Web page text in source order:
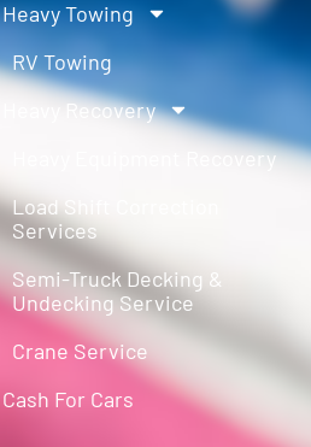
Heavy Towing
RV Towing
Heavy Recovery
Heavy Equipment Recovery
Load Shift Correction
Services
Semi-Truck Decking &
Undecking Service
Crane Service
Cash For Cars